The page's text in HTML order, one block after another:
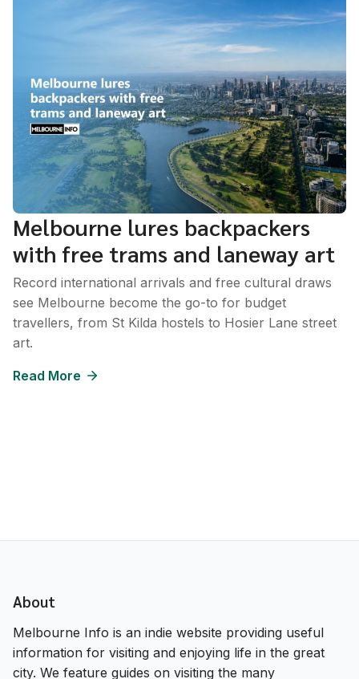
Melbourne lures backpackers
with free trams and laneway art
Record international arrivals and free cultural draws
see Melbourne become the go-to for budget
travellers, from St Kilda hostels to Hosier Lane street
art.
Read More
About
Melbourne Info is an indie website providing useful
information for visiting and enjoying life in the great
city. We feature guides on visiting the many